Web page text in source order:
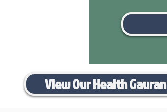
View Our Health